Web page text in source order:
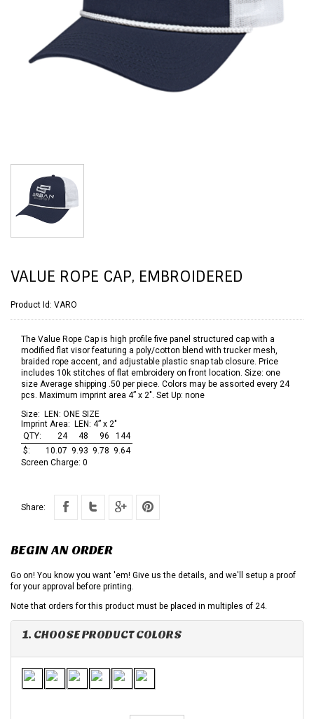
VALUE ROPE CAP, EMBROIDERED
Product Id: VARO
The Value Rope Cap is high profile five panel structured cap with a
modified flat visor featuring a poly/cotton blend with trucker mesh,
braided rope accent, and adjustable plastic snap tab closure. Price
includes 10k stitches of flat embroidery on front location. Size: one
size Average shipping .50 per piece. Colors may be assorted every 24
pcs. Maximum imprint area 4” x 2". Set Up: none
Size: LEN: ONE SIZE
Imprint Area: LEN: 4” x 2"
QTY:
24 48 96
144
$:
10.07 9.93 9.78 9.64
Screen Charge: 0
Share:
BEGIN AN ORDER
Go on! You know you want 'em! Give us the details, and we'll setup a proof
for your approval before printing.
Note that orders for this product must be placed in multiples of 24.
1. CHOOSE PRODUCT COLORS